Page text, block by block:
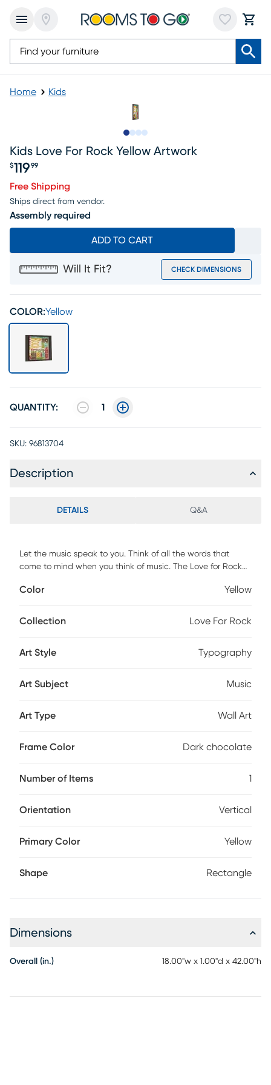
Home Kids
Kids Love For Rock Yellow Artwork
$119 99
Free Shipping
Ships direct from vendor.
Assembly required
ADD TO CART
Will It Fit? CHECK DIMENSIONS
COLOR:Yellow
QUANTITY: 1
SKU: 96813704
Description
DETAILS Q&A
Let the music speak to you. Think of all the words that
come to mind when you think of music. The Love for Rock
scratch resistant MDF in a dark chocolate color. It is framed
hardware pre-attached.
Color Yellow
Collection Love For Rock
Art Style Typography
Art Subject Music
Art Type Wall Art
Frame Color Dark chocolate
Number of Items 1
Orientation Vertical
Primary Color Yellow
Shape Rectangle
Dimensions
Overall (in.) 18.00"w x 1.00"d x 42.00"h